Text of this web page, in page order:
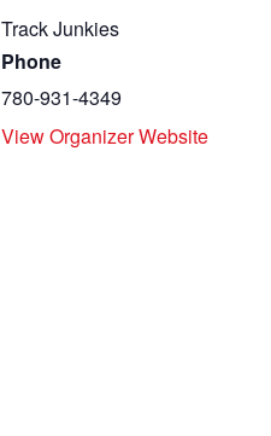
Track Junkies
Phone
780-931-4349
View Organizer Website